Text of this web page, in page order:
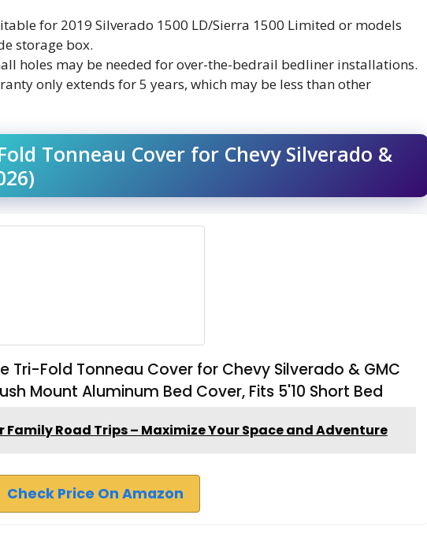
for 2019 Silverado 1500 LD/Sierra 1500 Limited or models
storage box.
holes may be needed for over-the-bedrail bedliner installations.
only extends for 5 years, which may be less than other
Tonneau Cover for Chevy Silverado &
Tri-Fold Tonneau Cover for Chevy Silverado & GMC
Mount Aluminum Bed Cover, Fits 5'10 Short Bed
Family Road Trips – Maximize Your Space and Adventure
Check Price On Amazon